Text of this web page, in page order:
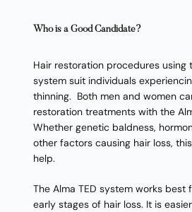
Who is a Good Candidate?
Hair restoration procedures using
system suit individuals
thinning. Both men and women
restoration treatments with the
Whether genetic baldness,
other factors causing hair loss,
help.
The Alma TED system works best
early stages of hair loss. It is